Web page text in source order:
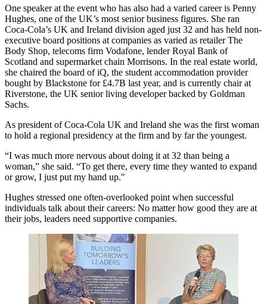
One speaker at the event who has also had a varied career is Penny
Hughes, one of the UK’s most senior business figures. She ran
Coca-Cola’s UK and Ireland division aged just 32 and has held non-
executive board positions at companies as varied as retailerThe
Body Shop, telecoms firm Vodafone, lenderRoyal Bank of
Scotland and supermarket chain Morrisons. In the real estate world,
she chaired the board of iQ, the student accommodation provider
bought by Blackstone for £4.7B last year, and is currently chair at
Riverstone, the UK senior living developer backed by Goldman
Sachs.
As president of Coca-Cola UK and Ireland she was the first woman
to hold a regional presidency at the firm and by far the youngest.
“I was much more nervous about doing it at 32 than being a
woman,” she said. “To get there, every time they wanted to expand
or grow, I just put my hand up."
Hughes stressed one often-overlooked point when successful
individuals talk about their careers: No matter how good they are at
their jobs, leaders need supportive companies.